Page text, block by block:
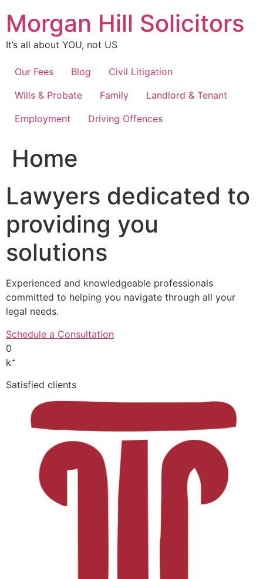
content
Morgan Hill Solicitors
It’s all about YOU, not US
Our Fees Blog
Civil Litigation
Wills & Probate
Family
Landlord & Tenant
Employment
Driving Offences
Home
Lawyers dedicated to
providing you
solutions
Experienced and knowledgeable professionals
committed to helping you navigate through all your
legal needs.
Schedule a Consultation
0
k+
Satisfied clients